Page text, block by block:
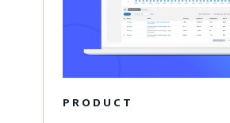
PRODUCT